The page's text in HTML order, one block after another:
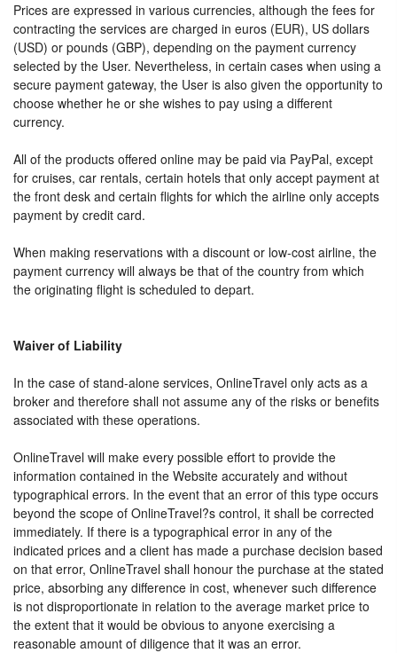
Prices are expressed in various currencies, although the fees for
contracting the services are charged in euros (EUR), US dollars
(USD) or pounds (GBP), depending on the payment currency
selected by the User. Nevertheless, in certain cases when using a
secure payment gateway, the User is also given the opportunity to
choose whether he or she wishes to pay using a different
currency.
All of the products offered online may be paid via PayPal, except
for cruises, car rentals, certain hotels that only accept payment at
the front desk and certain flights for which the airline only accepts
payment by credit card.
When making reservations with a discount or low-cost airline, the
payment currency will always be that of the country from which
the originating flight is scheduled to depart.
Waiver of Liability
In the case of stand-alone services, OnlineTravel only acts as a
broker and therefore shall not assume any of the risks or benefits
associated with these operations.
OnlineTravel will make every possible effort to provide the
information contained in the Website accurately and without
typographical errors. In the event that an error of this type occurs
beyond the scope of OnlineTravel?s control, it shall be corrected
immediately. If there is a typographical error in any of the
indicated prices and a client has made a purchase decision based
on that error, OnlineTravel shall honour the purchase at the stated
price, absorbing any difference in cost, whenever such difference
is not disproportionate in relation to the average market price to
the extent that it would be obvious to anyone exercising a
reasonable amount of diligence that it was an error.